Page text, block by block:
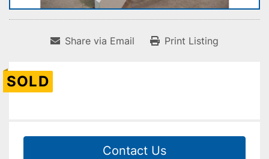
Share via Email Print Listing
SOLD
Contact Us